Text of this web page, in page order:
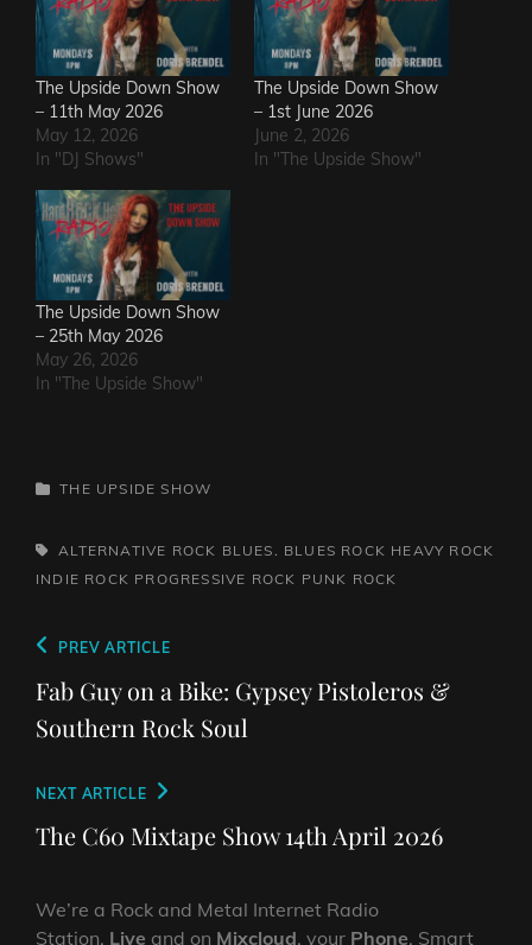
The Upside Down Show
– 11th May 2026
May 12, 2026
In "DJ Shows"
The Upside Down Show
– 1st June 2026
June 2, 2026
In "The Upside Show"
The Upside Down Show
– 25th May 2026
May 26, 2026
In "The Upside Show"
CATEGORIES
THE UPSIDE SHOW
TAGS,ALTERNATIVE ROCK BLUES. BLUES ROCK HEAVY ROCK
INDIE ROCK PROGRESSIVE ROCK PUNK ROCK
Post
navigation
Previous
Post
PREV ARTICLE
Fab Guy on a Bike: Gypsey Pistoleros &
Southern Rock Soul
Next
Post
NEXT ARTICLE
The C60 Mixtape Show 14th April 2026
We’re a Rock and Metal Internet Radio
Station, Live and on Mixcloud, your Phone, Smart